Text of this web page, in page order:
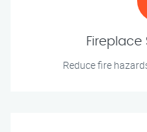
Fireplace
Reduce fire